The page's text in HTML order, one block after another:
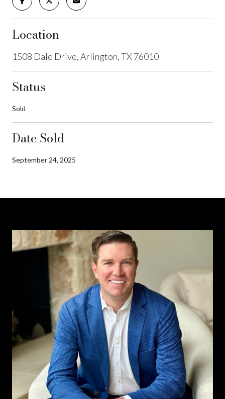
Location
1508 Dale Drive, Arlington, TX 76010
Status
Sold
Date Sold
September 24, 2025